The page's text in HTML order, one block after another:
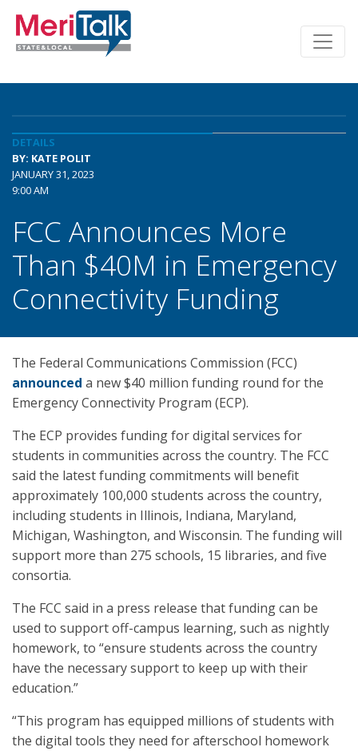
DETAILS
BY: KATE POLIT
JANUARY 31, 2023
9:00 AM
FCC Announces More
Than $40M in Emergency
Connectivity Funding
The Federal Communications Commission (FCC)
announced a new $40 million funding round for the
Emergency Connectivity Program (ECP).
The ECP provides funding for digital services for
students in communities across the country. The FCC
said the latest funding commitments will benefit
approximately 100,000 students across the country,
including students in Illinois, Indiana, Maryland,
Michigan, Washington, and Wisconsin. The funding will
support more than 275 schools, 15 libraries, and five
consortia.
The FCC said in a press release that funding can be
used to support off-campus learning, such as nightly
homework, to “ensure students across the country
have the necessary support to keep up with their
education.”
“This program has equipped millions of students with
the digital tools they need for afterschool homework